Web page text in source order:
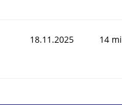
18.11.2025 14